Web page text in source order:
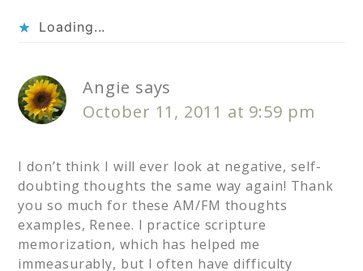
Loading...
Angie says
October 11, 2011 at 9:59 pm
I don’t think I will ever look at negative, self-
doubting thoughts the same way again! Thank
you so much for these AM/FM thoughts
examples, Renee. I practice scripture
memorization, which has helped me
immeasurably, but I often have difficulty